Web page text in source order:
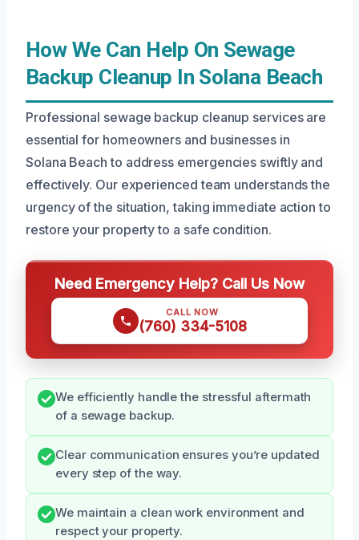
How We Can Help On Sewage
Backup Cleanup In Solana Beach
Professional sewage backup cleanup services are
essential for homeowners and businesses in
Solana Beach to address emergencies swiftly and
effectively. Our experienced team understands the
urgency of the situation, taking immediate action to
restore your property to a safe condition.
Need Emergency Help? Call Us Now
CALL NOW
(760) 334-5108
We efficiently handle the stressful aftermath
of a sewage backup.
Clear communication ensures you’re updated
every step of the way.
We maintain a clean work environment and
respect your property.